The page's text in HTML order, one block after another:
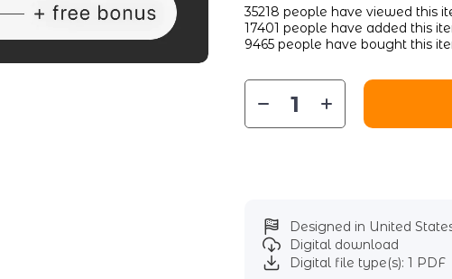
35218 people have viewed this
17401 people have added this
9465 people have bought this
Designed in United
Digital download
Digital file type(s): 1 PDF